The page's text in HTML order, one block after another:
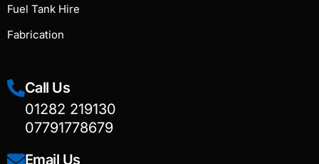
Fuel Tank Hire
Fabrication
Call Us
01282 219130
07791778679
Email Us